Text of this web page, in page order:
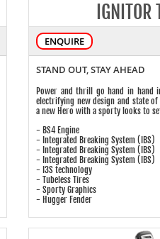
IGNITOR
ENQUIRE
STAND OUT, STAY AHEAD
Power and thrill go hand in
electrifying new design and state
a new Hero with a sporty looks to
- BS4 Engine
- Integrated Breaking System (IBS)
- Integrated Breaking System (IBS)
- Integrated Breaking System (IBS)
- I3S technology
- Tubeless Tires
- Sporty Graphics
- Hugger Fender